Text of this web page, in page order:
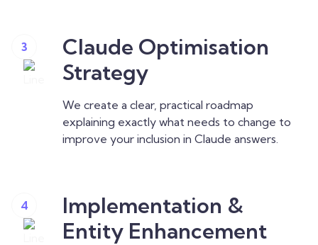
3
Claude Optimisation
Strategy
We create a clear, practical roadmap
explaining exactly what needs to change to
improve your inclusion in Claude answers.
4
Implementation &
Entity Enhancement